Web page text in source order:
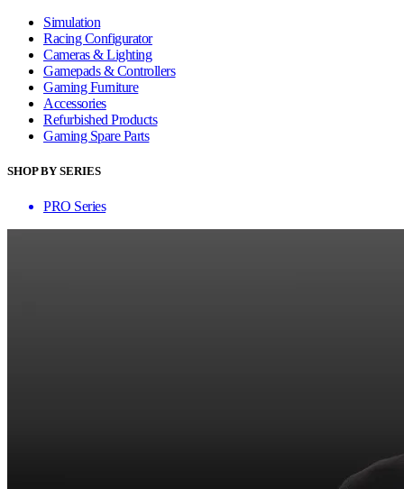
Simulation
Racing Configurator
Cameras & Lighting
Gamepads & Controllers
Gaming Furniture
Accessories
Refurbished Products
Gaming Spare Parts
SHOP BY SERIES
PRO Series